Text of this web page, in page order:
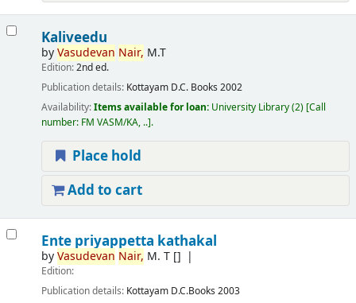
Kaliveedu
byVasudevan Nair, M.T
Edition:2nd ed.
Publication details: Kottayam D.C. Books 2002
Availability:Items available for loan: University Library(2) Call
number: FM VASM/KA, .. .
Place hold
Add to cart
Ente priyappetta kathakal
byVasudevan Nair, M. T[]
Edition:
Publication details: Kottayam D.C.Books 2003